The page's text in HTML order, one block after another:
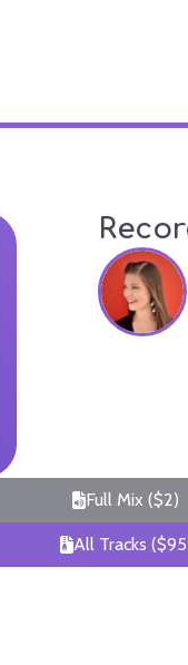
Full Mix ($2)
All Tracks